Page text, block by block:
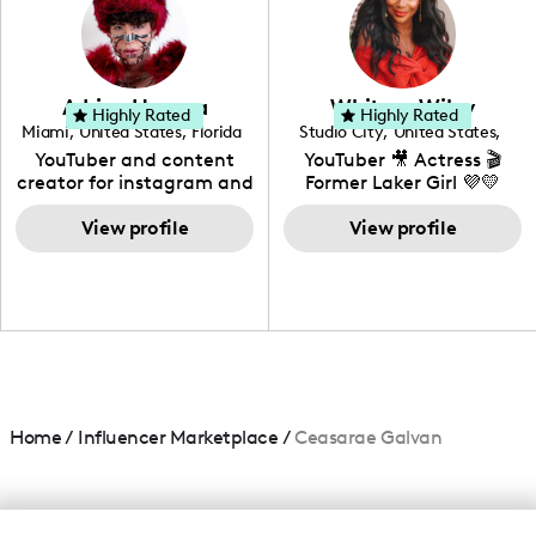
DIY, Before & After or any
genre I have an amazing
community that would
love to know more about
your brand!
Adrian Herrera
Miami, United States, Florida
YouTuber and content
creator for instagram and
TikTok,blogger,traveler,fashion
and beauty lover.
View profile
Highly Rated Whitney Wiley
Studio City, United States,
California
YouTuber 🎥 Actress 🎬
Former Laker Girl 💜💛
View profile
Highly Rated
Home/ Influencer Marketplace /Ceasarae Galvan